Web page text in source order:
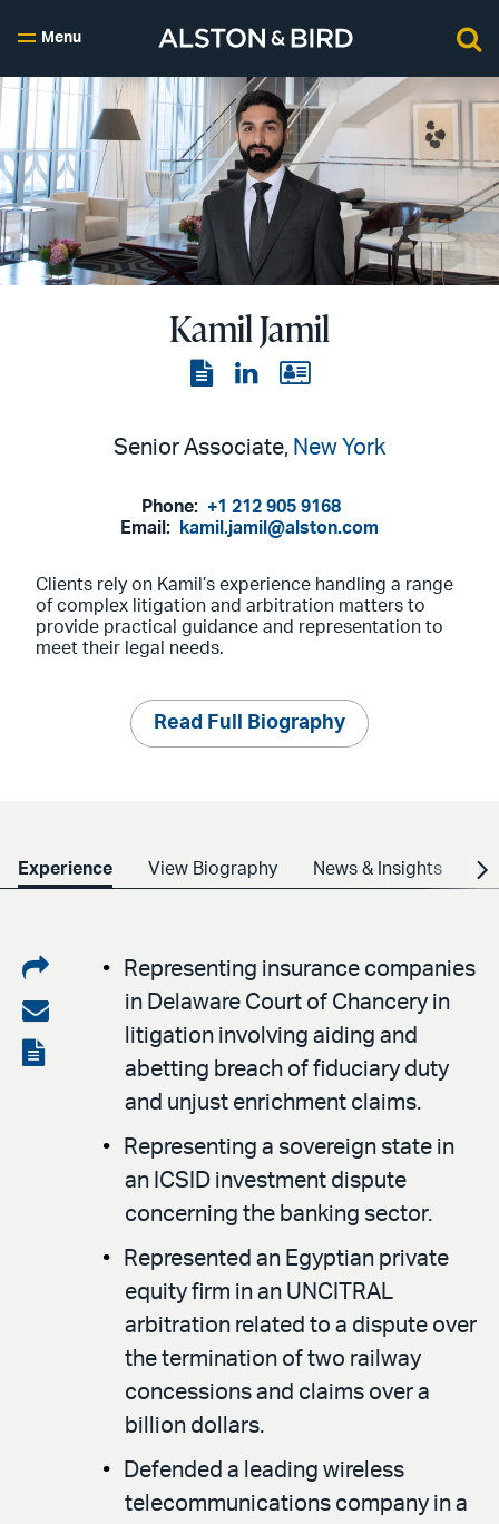
Menu
Kamil Jamil
ViewView
page
View
Senior Associate, New York
Phone: +1 212 905 9168
Email:
kamil.jamil@alston.com
Clients rely on Kamil’s experience handling a range
of complex litigation and arbitration matters to
provide practical guidance and representation to
meet their legal needs.
Read Full Biography
Experience View Biography News & Insights
Share
on
LinkedIn
Share
via
View
Representing insurance companies
in Delaware Court of Chancery in
litigation involving aiding and
abetting breach of fiduciary duty
and unjust enrichment claims.
Representing a sovereign state in
an ICSID investment dispute
concerning the banking sector.
Represented an Egyptian private
equity firm in an UNCITRAL
arbitration related to a dispute over
the termination of two railway
concessions and claims over a
billion dollars.
Defended a leading wireless
telecommunications company in a